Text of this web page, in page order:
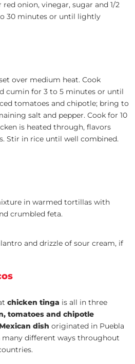
onion, vinegar, sugar and 1/2
30 minutes or until lightly
over medium heat. Cook
cumin for 3 to 5 minutes or until
tomatoes and chipotle; bring to
salt and pepper. Cook for 10
is heated through, flavors
Stir in rice until well combined.
in warmed tortillas with
crumbled feta.
and drizzle of sour cream, if
chicken tinga is all in three
tomatoes and chipotle
Mexican dish originated in Puebla
different ways throughout